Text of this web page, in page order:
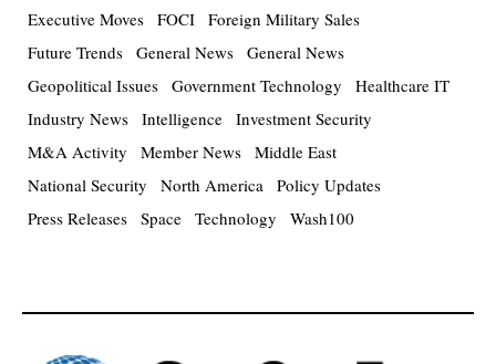
Executive Moves FOCI Foreign Military Sales
Future Trends General News General News
Geopolitical Issues Government Technology
Healthcare IT
Industry News Intelligence Investment Security
M&A Activity
Member News Middle East
National Security
North America Policy Updates
Press Releases Space Technology Wash100